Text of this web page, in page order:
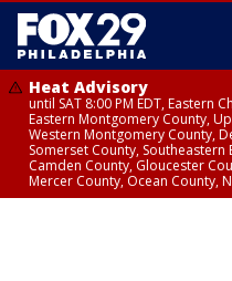
Heat Advisory
until SAT 8:00 PM EDT, Eastern
Eastern Montgomery County,
Western Montgomery County,
Somerset County,
Camden County, Gloucester
Mercer County, Ocean County,